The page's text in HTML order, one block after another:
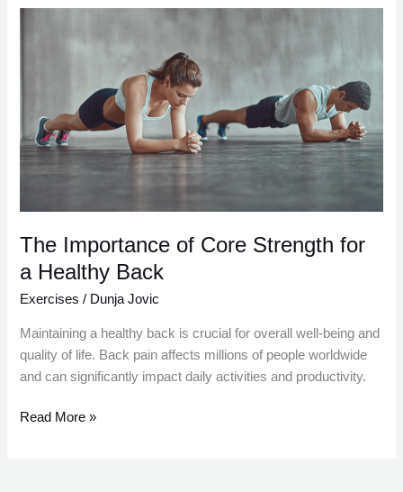
The Importance of Core Strength for
a Healthy Back
Exercises / Dunja Jovic
Maintaining a healthy back is crucial for overall well-being and
quality of life. Back pain affects millions of people worldwide
and can significantly impact daily activities and productivity.
Importance
a
Healthy
Read More »